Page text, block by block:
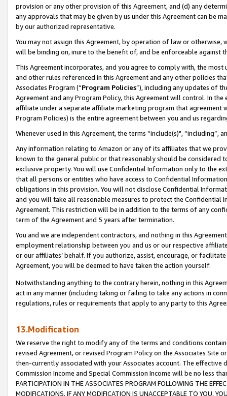
provision or any other provision of this Agreement, and (d) any
any approvals that may be given by us under this Agreement can be
by our authorized representative.
You may not assign this Agreement, by operation of law or
will be binding on, inure to the benefit of, and be enforceable against
This Agreement incorporates, and you agree to comply with, the
and other rules referenced in this Agreement and any other policies
Associates Program (“Program Policies”), including any updates of
Agreement and any Program Policy, this Agreement will control. In
affiliate under a separate affiliate marketing program that agreement
Program Policies) is the entire agreement between you and us
Whenever used in this Agreement, the terms “include(s)",
Any information relating to Amazon or any of its affiliates that we
known to the general public or that reasonably should be considered
exclusive property. You will use Confidential Information only to the
that all persons or entities who have access to Confidential
obligations in this provision. You will not disclose Confidential
and you will take all reasonable measures to protect the Confidential
Agreement. This restriction will be in addition to the terms of any
term of the Agreement and 5 years after termination.
You and we are independent contractors, and nothing in this
employment relationship between you and us or our respective
or our affiliates’ behalf. If you authorize, assist, encourage, or
Agreement, you will be deemed to have taken the action yourself.
Notwithstanding anything to the contrary herein, nothing in this
act in any manner (including taking or failing to take any actions in
regulations, rules or requirements that apply to any party to this
13.Modification
We reserve the right to modify any of the terms and conditions
revised Agreement, or revised Program Policy on the Associates
then-currently associated with your Associates account. The
Commission Income and Special Commission Income will be no less
PARTICIPATION IN THE ASSOCIATES PROGRAM FOLLOWING THE
MODIFICATIONS. IF ANY MODIFICATION IS UNACCEPTABLE TO YOU,